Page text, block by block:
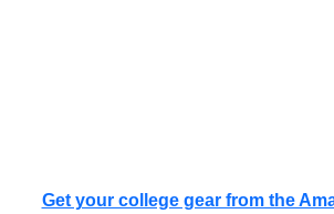
Get your college gear from the